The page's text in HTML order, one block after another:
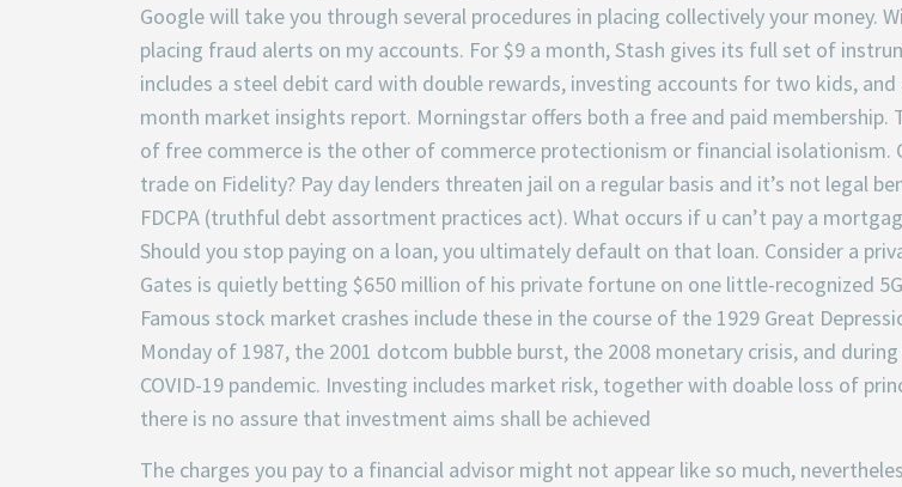
Google will take you through several procedures in placing collectively your money.
placing fraud alerts on my accounts. For $9 a month, Stash gives its full set of
includes a steel debit card with double rewards, investing accounts for two kids,
month market insights report. Morningstar offers both a free and paid membership.
of free commerce is the other of commerce protectionism or financial isolationism.
trade on Fidelity? Pay day lenders threaten jail on a regular basis and it’s not legal
FDCPA (truthful debt assortment practices act). What occurs if u can’t pay a
Should you stop paying on a loan, you ultimately default on that loan. Consider a
Gates is quietly betting $650 million of his private fortune on one little-recognized
Famous stock market crashes include these in the course of the 1929 Great
Monday of 1987, the 2001 dotcom bubble burst, the 2008 monetary crisis, and
COVID-19 pandemic. Investing includes market risk, together with doable loss of
there is no assure that investment aims shall be achieved
The charges you pay to a financial advisor might not appear like so much,